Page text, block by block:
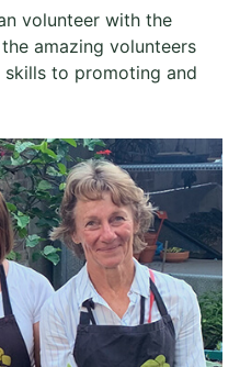
volunteer with the
amazing volunteers
to promoting and